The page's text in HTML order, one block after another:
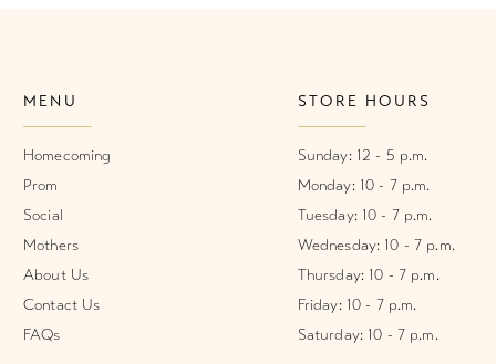
MENU
Homecoming
Prom
Social
Mothers
About Us
Contact Us
FAQs
STORE HOURS
Sunday: 12 - 5 p.m.
Monday: 10 - 7 p.m.
Tuesday: 10 - 7 p.m.
Wednesday: 10 - 7 p.m.
Thursday: 10 - 7 p.m.
Friday: 10 - 7 p.m.
Saturday: 10 - 7 p.m.